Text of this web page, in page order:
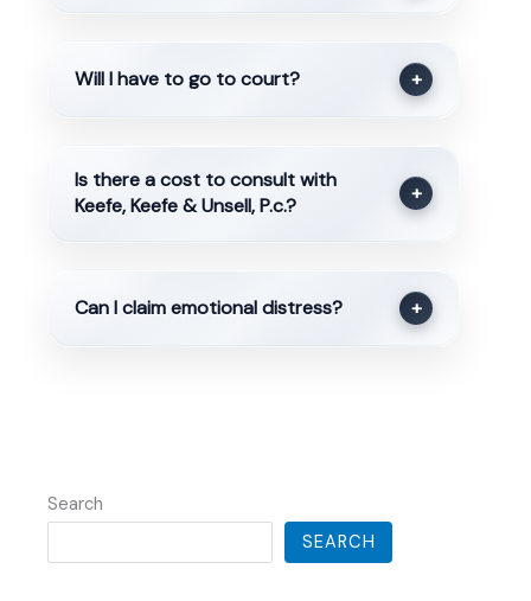
Will I have to go to court? +
Is there a cost to consult with
Keefe, Keefe & Unsell, P.c.?
+
Can I claim emotional distress? +
Search
SEARCH